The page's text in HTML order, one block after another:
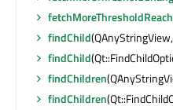
findChild
findChild
findChildren
findChildren